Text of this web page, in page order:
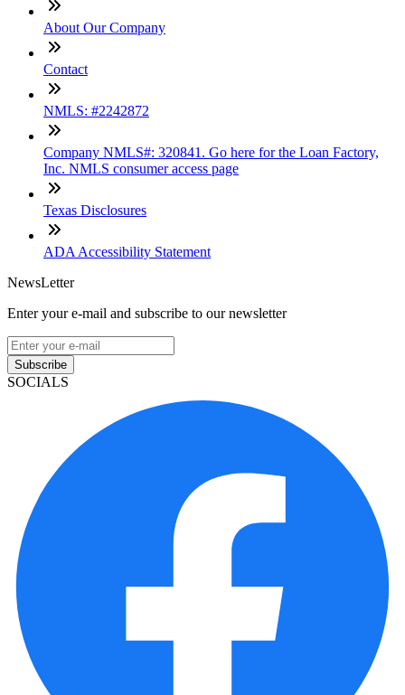
About Our Company
Contact
NMLS: #2242872
Company NMLS#: 320841. Go here for the Loan Factory,
Inc. NMLS consumer access page
Texas Disclosures
ADA Accessibility Statement
NewsLetter
Enter your e-mail and subscribe to our newsletter
Subscribe
SOCIALS